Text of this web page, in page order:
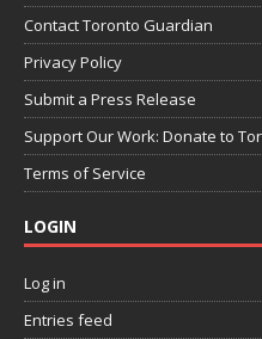
Contact Toronto Guardian
Privacy Policy
Submit a Press Release
Support Our Work: Donate to
Terms of Service
LOGIN
Log in
Entries feed